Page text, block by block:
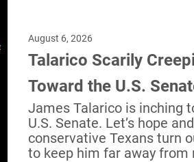
August 6, 2026
Talarico Scarily
Toward the U.S.
James Talarico is inching
U.S. Senate. Let’s hope
conservative Texans turn
to keep him far away from